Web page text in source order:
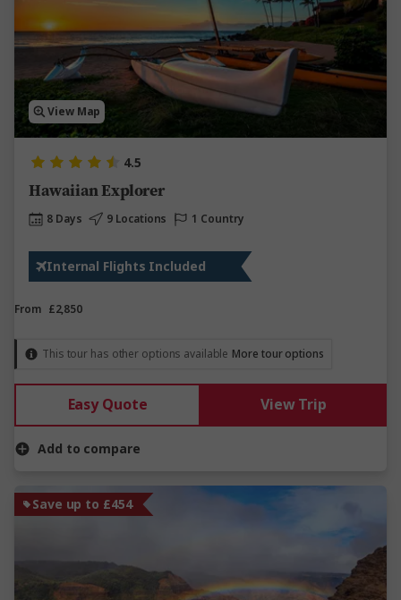
View Map
4.5
Hawaiian Explorer
8 Days 9 Locations 1 Country
Internal Flights Included
From £2,850
This tour has other options available More tour options
Easy Quote View Trip
Add to compare
Save up to £454